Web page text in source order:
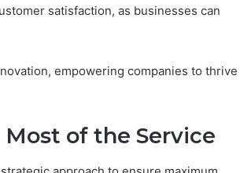
satisfaction, as businesses can
empowering companies to thrive
of the Service